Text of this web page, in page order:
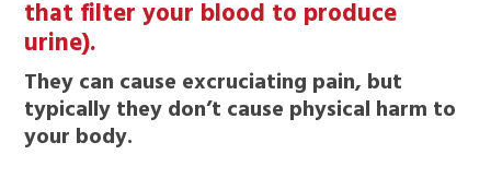
that filter your blood to produce
urine).
They can cause excruciating pain, but
typically they don’t cause physical harm to
your body.